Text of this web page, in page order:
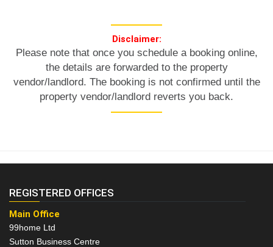
Disclaimer:
Please note that once you schedule a booking online,
the details are forwarded to the property
vendor/landlord. The booking is not confirmed until the
property vendor/landlord reverts you back.
REGISTERED OFFICES
Main Office
99home Ltd
Sutton Business Centre